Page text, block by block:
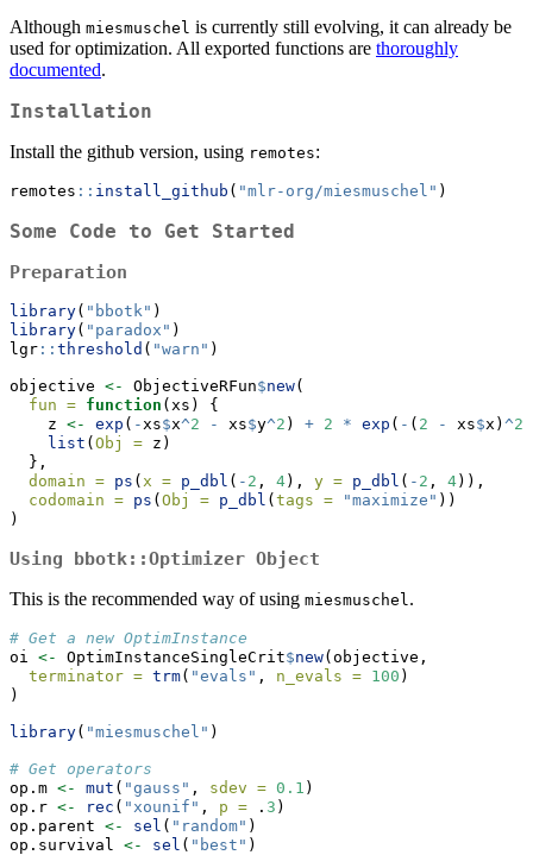
Although miesmuschel is currently still evolving, it can already be
used for optimization. All exported functions are thoroughly
documented.
Installation
Install the github version, using remotes:
remotes :: install_github ( "mlr-org/miesmuschel" )
Some Code to Get Started
Preparation
library( "bbotk" )
library( "paradox" )
lgr :: threshold ( "warn" )
objective <- ObjectiveRFun$new(
fun = function (xs) {
    z
<- exp ( - xs$x^2 - xs$y^2 ) + 2 * exp ( - ( 2 - xs$x) ^2
list (Obj = z)
  },
domain = ps ( x = p_dbl ( - 2 , 4), y = p_dbl ( - 2 , 4)),
codomain = ps (Obj = p_dbl (tags = "maximize" ))
)
Using bbotk::Optimizer Object
This is the recommended way of using miesmuschel .
# Get a new OptimInstance
oi <- OptimInstanceSingleCrit$new(objective,
terminator = trm( "evals" , n_evals = 100 )
)
library( "miesmuschel" )
# Get operators
op.m <- mut ( "gauss" , sdev = 0.1 )
op.r <- rec ( "xounif" , p = . 3 )
op.parent <- sel ( "random" )
op.survival <- sel ( "best" )